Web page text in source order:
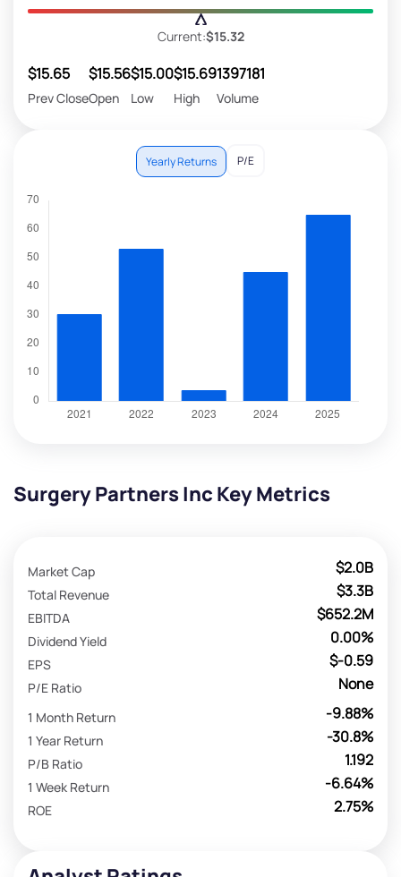
Current:$15.32
$15.65
Prev Close
$15.56
Open
$15.00
Low
$15.69
High
1397181
Volume
Yearly Returns P/E
Surgery Partners Inc Key Metrics
$2.0B
Market Cap
$3.3B
Total Revenue
$652.2M
EBITDA
0.00%
Dividend Yield
$-0.59
EPS
None
P/E Ratio
-9.88%
1 Month Return
-30.8%
1 Year Return
1.192
P/B Ratio
-6.64%
1 Week Return
2.75%
ROE